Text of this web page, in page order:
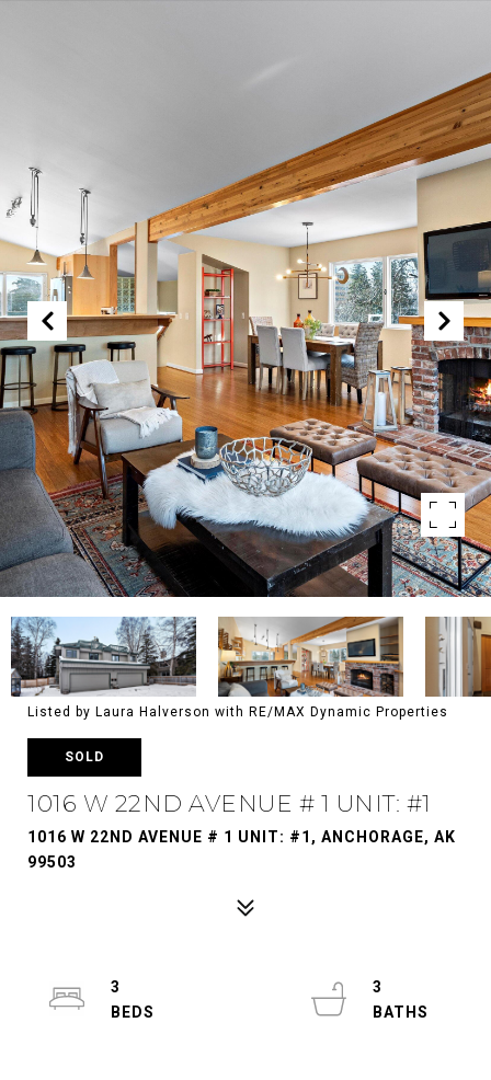
Listed by Laura Halverson with RE/MAX Dynamic Properties
SOLD
1016 W 22ND AVENUE # 1 UNIT: #1
1016 W 22ND AVENUE # 1 UNIT: #1, ANCHORAGE, AK
99503
3
3